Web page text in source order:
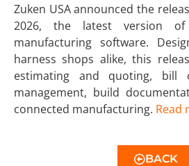
Zuken USA announced the
2026, the latest version
manufacturing software.
harness shops alike, this
estimating and quoting, bill
management, build
connected manufacturing. Read
BACK